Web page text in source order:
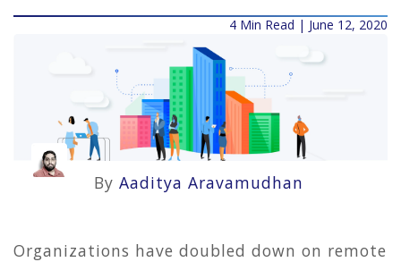
4 Min Read | June 12, 2020
By Aaditya Aravamudhan
Organizations have doubled down on remote